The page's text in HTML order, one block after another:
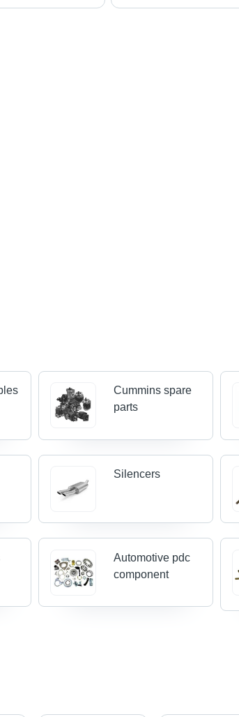
Cummins spare
parts
Silencers
Automotive pdc
component